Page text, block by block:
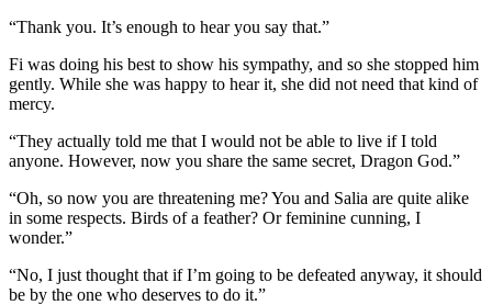
“Thank you. It’s enough to hear you say that.”
Fi was doing his best to show his sympathy, and so she stopped him
gently. While she was happy to hear it, she did not need that kind of
mercy.
“They actually told me that I would not be able to live if I told
anyone. However, now you share the same secret, Dragon God.”
“Oh, so now you are threatening me? You and Salia are quite alike
in some respects. Birds of a feather? Or feminine cunning, I
wonder.”
“No, I just thought that if I’m going to be defeated anyway, it should
be by the one who deserves to do it.”